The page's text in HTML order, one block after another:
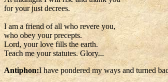
for your just decrees.
I am a friend of all who revere you,
who obey your precepts.
Lord, your love fills the earth.
Teach me your statutes. Glory...
Antiphon:I have pondered my ways and turned